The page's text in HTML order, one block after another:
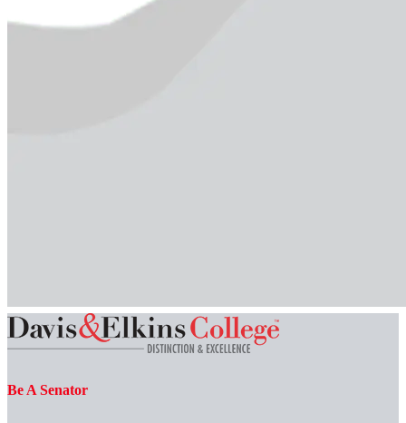
Be A Senator